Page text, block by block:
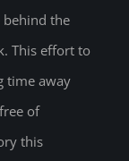
the
This effort to
time away
of
this